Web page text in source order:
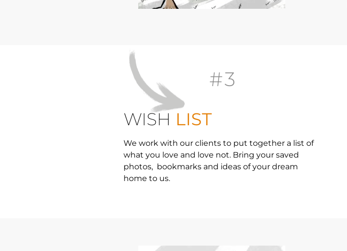
#3
WISH LIST
We work with our clients to put together a list of
what you love and love not. Bring your saved
photos, bookmarks and ideas of your dream
home to us.